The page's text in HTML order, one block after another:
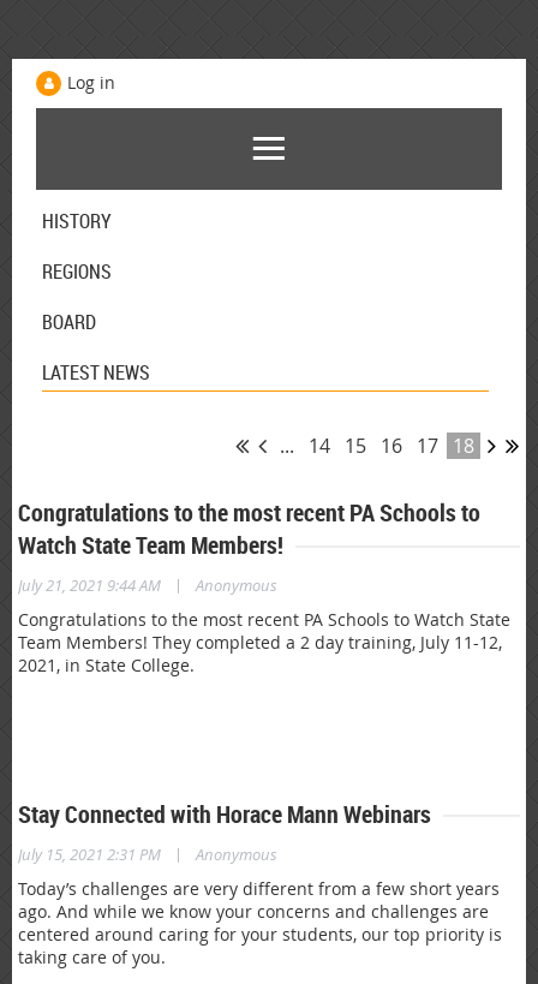
Log in
HISTORY
REGIONS
BOARD
LATEST NEWS
... 14 15 16 17 18
Congratulations to the most recent PA Schools to
Watch State Team Members!
July 21, 2021 9:44 AM | Anonymous
Congratulations to the most recent PA Schools to Watch State
Team Members! They completed a 2 day training, July 11-12,
2021, in State College.
Stay Connected with Horace Mann Webinars
July 15, 2021 2:31 PM | Anonymous
Today’s challenges are very different from a few short years
ago. And while we know your concerns and challenges are
centered around caring for your students, our top priority is
taking care of you.